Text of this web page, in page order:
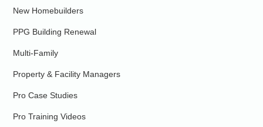
New Homebuilders
PPG Building Renewal
Multi-Family
Property & Facility Managers
Pro Case Studies
Pro Training Videos